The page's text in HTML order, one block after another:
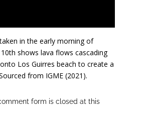
in the early morning of
shows lava flows cascading
Los Guirres beach to create a
from IGME (2021).
form is closed at this